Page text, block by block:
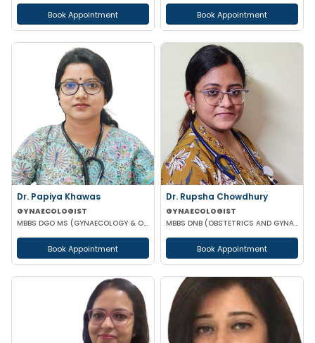
Book Appointment Book Appointment
Dr. Papiya Khawas
GYNAECOLOGIST
MBBS DGO MS (GYNAECOLOGY & OBSTETRICS)DNB(GYNAECOLOGY & OBSTRETRICS)
Book Appointment
Dr. Rupsha Chowdhury
GYNAECOLOGIST
MBBS DNB (OBSTETRICS AND GYNAECOLOGY) MS (OBSTETRICS AND GYNAECOLOGY)
Book Appointment